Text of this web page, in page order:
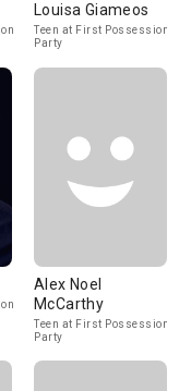
Louisa Giameos
Teen at First Possession
Party
Alex Noel
McCarthy
Teen at First Possession
Party